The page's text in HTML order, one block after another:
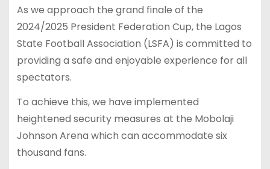
As we approach the grand finale of the
2024/2025 President Federation Cup, the Lagos
State Football Association (LSFA) is committed to
providing a safe and enjoyable experience for all
spectators.
To achieve this, we have implemented
heightened security measures at the Mobolaji
Johnson Arena which can accommodate six
thousand fans.